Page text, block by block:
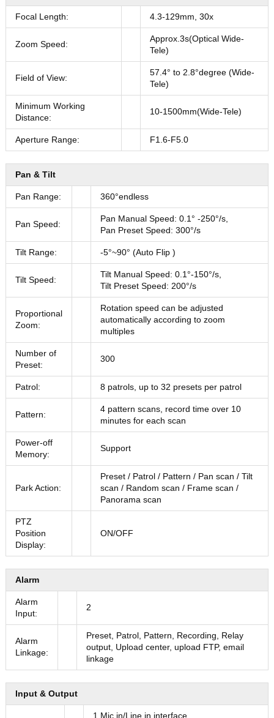
Focal Length: 4.3-129mm, 30x
Zoom Speed:
Approx.3s(Optical Wide-
Tele)
Field of View:
57.4° to 2.8°degree (Wide-
Tele)
Minimum Working
Distance:
10-1500mm(Wide-Tele)
Aperture Range: F1.6-F5.0
Pan & Tilt
Pan Range: 360°endless
Pan Speed:
Pan Manual Speed: 0.1° -250°/s,
Pan Preset Speed: 300°/s
Tilt Range: -5°~90° (Auto Flip )
Tilt Speed:
Tilt Manual Speed: 0.1°-150°/s,
Tilt Preset Speed: 200°/s
Proportional
Zoom:
Rotation speed can be adjusted
automatically according to zoom
multiples
Number of
Preset:
300
Patrol: 8 patrols, up to 32 presets per patrol
Pattern:
4 pattern scans, record time over 10
minutes for each scan
Power-off
Memory:
Support
Park Action:
Preset / Patrol / Pattern / Pan scan / Tilt
scan / Random scan / Frame scan /
Panorama scan
PTZ
Position
Display:
ON/OFF
Alarm
Alarm
Input:
2
Alarm
Linkage:
Preset, Patrol, Pattern, Recording, Relay
output, Upload center, upload FTP, email
linkage
Input & Output
1 Mic in/Line in interface